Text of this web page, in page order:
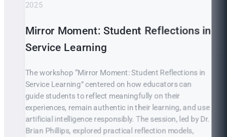
2025
Mirror Moment: Student Reflections in
Service Learning
The workshop “Mirror Moment: Student Reflections in
Service Learning” centered on how educators can
guide students to reflect meaningfully on their
experiences, remain authentic in their learning, and use
artificial intelligence responsibly. The session, led by Dr.
Brian Phillips, explored practical reflection models,